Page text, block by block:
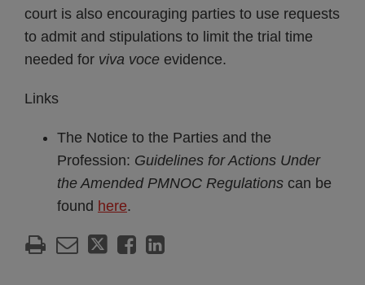
court is also encouraging parties to use requests
to admit and stipulations to limit the trial time
needed for viva voce evidence.
Links
The Notice to the Parties and the
Profession: Guidelines for Actions Under
the Amended PMNOC Regulations can be
found here.